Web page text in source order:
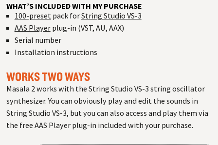
WHAT’S INCLUDED WITH MY PURCHASE
100-preset pack forString Studio VS-3
AAS Playerplug-in (VST, AU, AAX)
Serial number
Installation instructions
WORKS TWO WAYS
Masala 2 works with the String Studio VS-3 string oscillator
synthesizer. You can obviously play and edit the sounds in
String Studio VS-3, but you can also access and play them via
the free AAS Player plug-in included with your purchase.